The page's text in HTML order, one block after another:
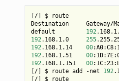
[/]
$ route
Destination     Gateway/
default 192
192.168.1.0 255
192.168.1.14 00
192.168.1.51 00
192.168.1.151 00
[/] $ route add -net 192
[/]
$ route